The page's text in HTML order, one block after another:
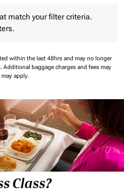
match your filter criteria.
within the last 48hrs and may no longer
Additional baggage charges and fees may
apply.
Class?